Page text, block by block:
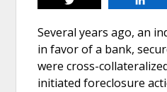
Several years ago, an
in favor of a bank,
were cross-
initiated foreclosure